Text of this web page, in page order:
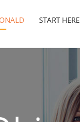
START HERE